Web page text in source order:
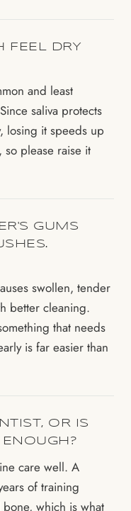
FEEL DRY
and least
saliva protects
losing it speeds up
so please raise it
GUMS
swollen, tender
better cleaning.
that needs
is far easier than
OR IS
care well. A
of training
which is what